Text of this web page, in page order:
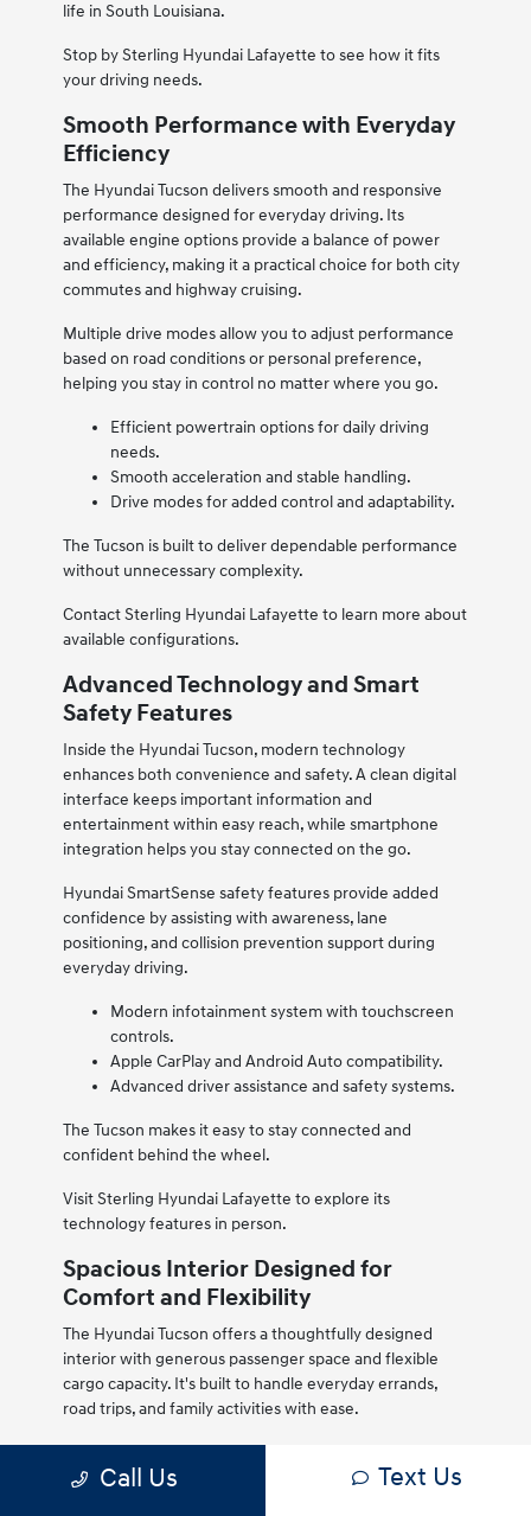
life in South Louisiana.
Stop by Sterling Hyundai Lafayette to see how it fits
your driving needs.
Smooth Performance with Everyday
Efficiency
The Hyundai Tucson delivers smooth and responsive
performance designed for everyday driving. Its
available engine options provide a balance of power
and efficiency, making it a practical choice for both city
commutes and highway cruising.
Multiple drive modes allow you to adjust performance
based on road conditions or personal preference,
helping you stay in control no matter where you go.
Efficient powertrain options for daily driving
needs.
Smooth acceleration and stable handling.
Drive modes for added control and adaptability.
The Tucson is built to deliver dependable performance
without unnecessary complexity.
Contact Sterling Hyundai Lafayette to learn more about
available configurations.
Advanced Technology and Smart
Safety Features
Inside the Hyundai Tucson, modern technology
enhances both convenience and safety. A clean digital
interface keeps important information and
entertainment within easy reach, while smartphone
integration helps you stay connected on the go.
Hyundai SmartSense safety features provide added
confidence by assisting with awareness, lane
positioning, and collision prevention support during
everyday driving.
Modern infotainment system with touchscreen
controls.
Apple CarPlay and Android Auto compatibility.
Advanced driver assistance and safety systems.
The Tucson makes it easy to stay connected and
confident behind the wheel.
Visit Sterling Hyundai Lafayette to explore its
technology features in person.
Spacious Interior Designed for
Comfort and Flexibility
The Hyundai Tucson offers a thoughtfully designed
interior with generous passenger space and flexible
cargo capacity. It's built to handle everyday errands,
road trips, and family activities with ease.
comfortable cabin environment, while fold-down rear
Call Us Text Us